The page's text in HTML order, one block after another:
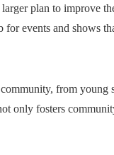
plan to improve
events and shows
from young
only fosters